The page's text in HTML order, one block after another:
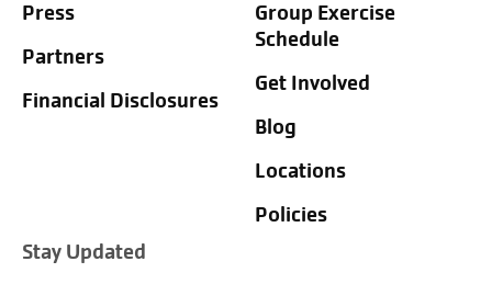
Press
Partners
Financial Disclosures
Group Exercise
Schedule
Get Involved
Blog
Locations
Policies
Stay Updated